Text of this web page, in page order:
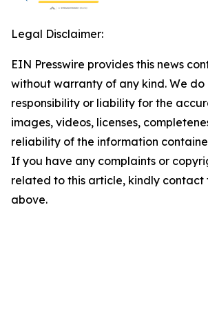
Legal Disclaimer:
EIN Presswire provides this news
without warranty of any kind. We
responsibility or liability for the
images, videos, licenses,
reliability of the information
If you have any complaints or
related to this article, kindly contact
above.